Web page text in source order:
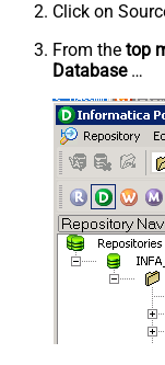
Click on
From the top
Database…